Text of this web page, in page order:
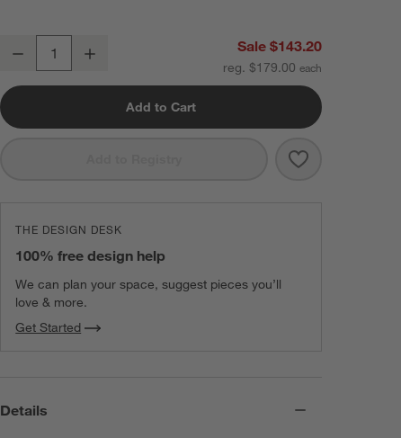
Decrease Sale $143.20
reg. $179.00
Add to Cart
Save to
Busy Baby
THE DESIGN DESK
100% free design help
We can plan your space, suggest pieces you’ll
love & more.
Get Started
Details